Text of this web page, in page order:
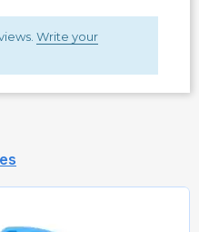
Write your